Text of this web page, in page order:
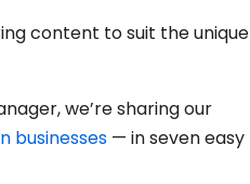
content to suit the unique
we’re sharing our
businesses — in seven easy